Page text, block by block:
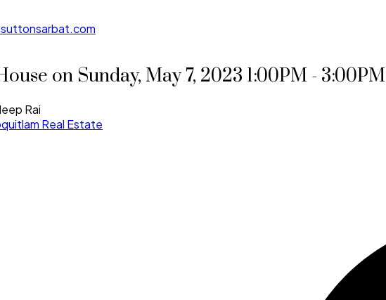
on Sunday, May 7, 2023 1:00PM - 3:00PM
Rai
Real Estate